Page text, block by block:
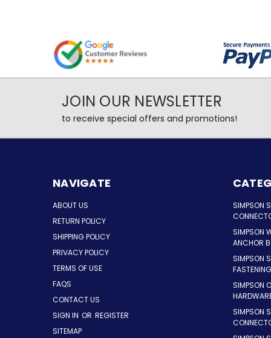
JOIN OUR NEWSLETTER
to receive special offers and promotions!
NAVIGATE
ABOUT US
RETURN POLICY
SHIPPING POLICY
PRIVACY POLICY
TERMS OF USE
FAQS
CONTACT US
SIGN IN OR REGISTER
SITEMAP
SIMPSON
SIMPSON
ANCHOR
SIMPSON
SIMPSON
SIMPSON